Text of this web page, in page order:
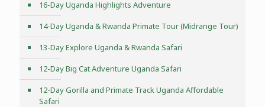
16-Day Uganda Highlights Adventure
14-Day Uganda & Rwanda Primate Tour (Midrange Tour)
13-Day Explore Uganda & Rwanda Safari
12-Day Big Cat Adventure Uganda Safari
12-Day Gorilla and Primate Track Uganda Affordable
Safari